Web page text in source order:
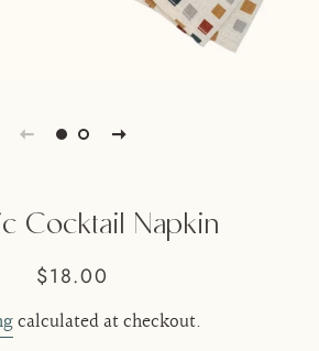
Cocktail Napkin
Regular
Sale
$18.00
calculated at checkout.